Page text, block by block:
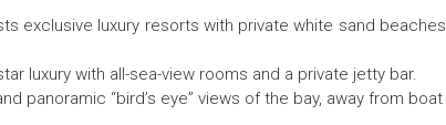
exclusive luxury resorts with private white sand beaches
luxury with all-sea-view rooms and a private jetty bar.
panoramic “bird’s eye” views of the bay, away from boat